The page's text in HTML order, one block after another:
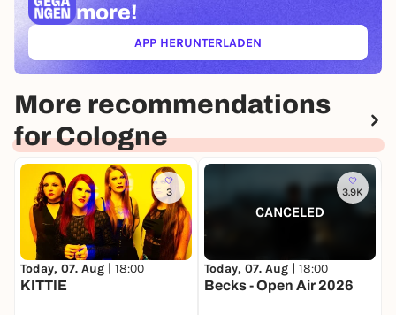
more!
APP HERUNTERLADEN(ÖFFNET IN NEUEM TAB)
More recommendations
for Cologne
3
Today, 07. Aug | 18:00
KITTIE
CANCELED
3.9K
Today, 07. Aug | 18:00
Becks - Open Air 2026